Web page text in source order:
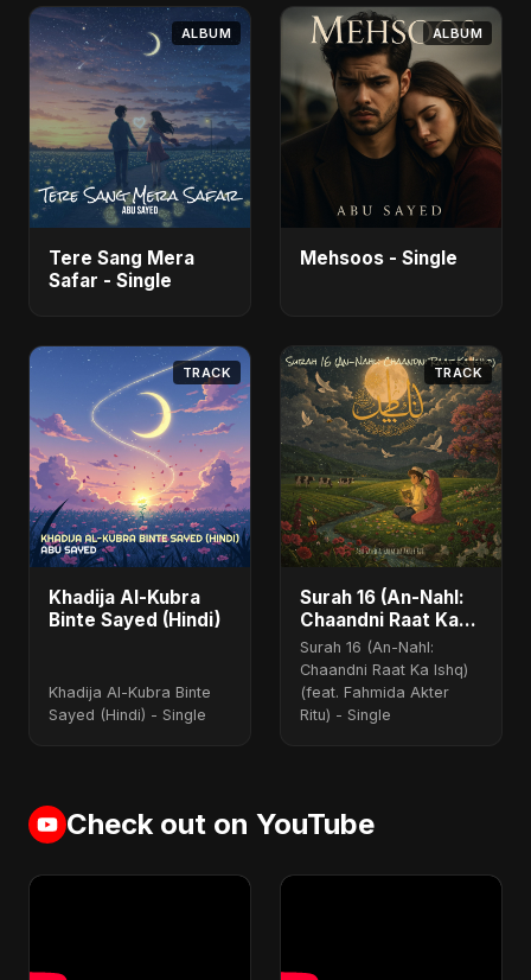
ALBUM
Tere Sang Mera
Safar - Single
ALBUM
Mehsoos - Single
TRACK
Khadija Al-Kubra
Binte Sayed (Hindi)
Khadija Al-Kubra Binte
Sayed (Hindi) - Single
TRACK
Surah 16 (An-Nahl:
Chaandni Raat Ka
Ishq) (feat. Fahmida
Akter Ritu)
Surah 16 (An-Nahl:
Chaandni Raat Ka Ishq)
(feat. Fahmida Akter
Ritu) - Single
Check out on YouTube